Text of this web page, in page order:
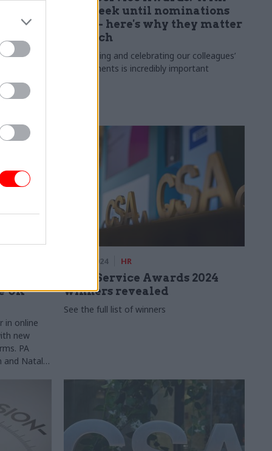
one week until nominations
close – here's why they matter
so much
Recognising and celebrating our colleagues’
achievements is incredibly important
UK
in online
new
PA
and Natalia
11 Dec 2024 HR
Civil Service Awards 2024
winners revealed
See the full list of winners